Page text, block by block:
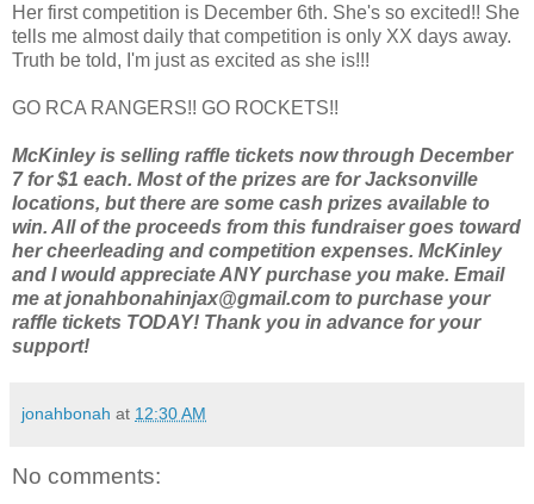
Her first competition is December 6th. She's so excited!! She
tells me almost daily that competition is only XX days away.
Truth be told, I'm just as excited as she is!!!
GO RCA RANGERS!! GO ROCKETS!!
McKinley is selling raffle tickets now through December
7 for $1 each. Most of the prizes are for Jacksonville
locations, but there are some cash prizes available to
win. All of the proceeds from this fundraiser goes toward
her cheerleading and competition expenses. McKinley
and I would appreciate ANY purchase you make. Email
me at jonahbonahinjax@gmail.com to purchase your
raffle tickets TODAY! Thank you in advance for your
support!
jonahbonah at 12:30 AM
No comments: